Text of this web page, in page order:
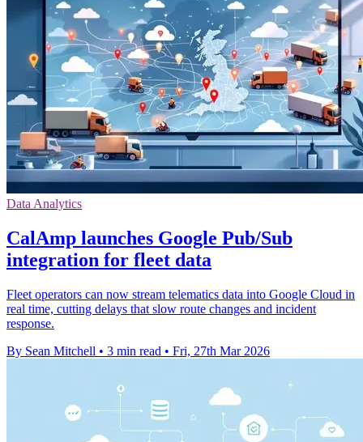
Data Analytics
CalAmp launches Google Pub/Sub
integration for fleet data
Fleet operators can now stream telematics data into Google Cloud in
real time, cutting delays that slow route changes and incident
response.
By Sean Mitchell • 3 min read • Fri, 27th Mar 2026